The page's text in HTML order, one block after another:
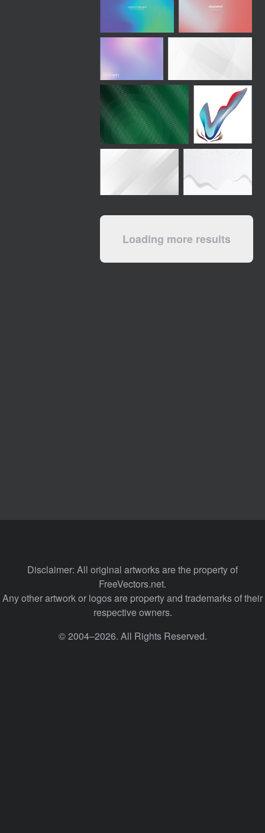
Loading more results
Disclaimer: All original artworks are the property of
FreeVectors.net.
Any other artwork or logos are property and trademarks of their
respective owners.
© 2004–2026. All Rights Reserved.